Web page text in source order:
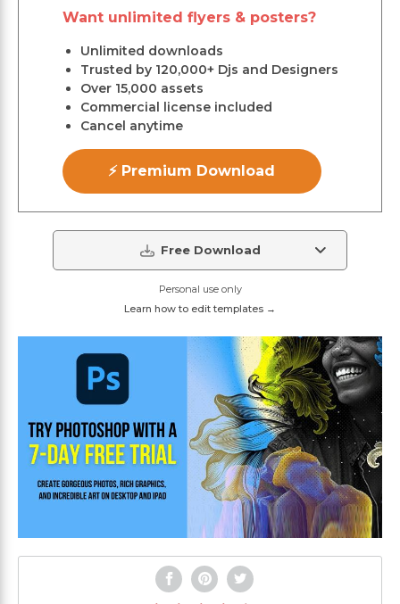
Want unlimited flyers & posters?
Unlimited downloads
Trusted by 120,000+ Djs and Designers
Over 15,000 assets
Commercial license included
Cancel anytime
⚡ Premium Download
Free Download
Personal use only
Learn how to edit templates →